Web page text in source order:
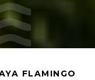
FLAMINGO